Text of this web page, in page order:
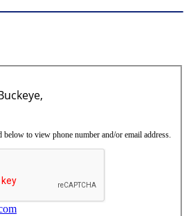
below to view phone number and/or email address.